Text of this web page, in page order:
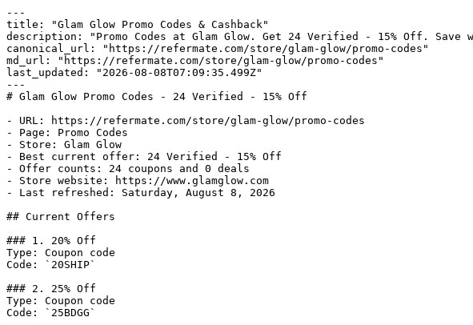
---
title: "Glam Glow Promo Codes & Cashback"
description: "Promo Codes at Glam Glow. Get 24 Verified - 15% Off. Save
canonical_url: "https://refermate.com/store/glam-glow/promo-codes"
md_url: "https://refermate.com/store/glam-glow/promo-codes"
last_updated: "2026-08-08T07:09:35.499Z"
---
# Glam Glow Promo Codes - 24 Verified - 15% Off
- URL: https://refermate.com/store/glam-glow/promo-codes
- Page: Promo Codes
- Store: Glam Glow
- Best current offer: 24 Verified - 15% Off
- Offer counts: 24 coupons and 0 deals
- Store website: https://www.glamglow.com
- Last refreshed: Saturday, August 8, 2026
## Current Offers
### 1. 20% Off
Type: Coupon code
Code: `20SHIP`
### 2. 25% Off
Type: Coupon code
Code: `25BDGG`